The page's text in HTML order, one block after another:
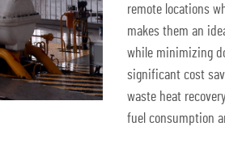
remote locations
makes them an
while minimizing
significant cost
waste heat
fuel consumption